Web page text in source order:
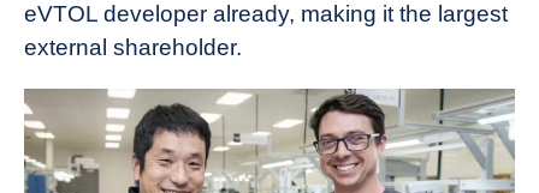
eVTOL developer already, making it the largest
external shareholder.